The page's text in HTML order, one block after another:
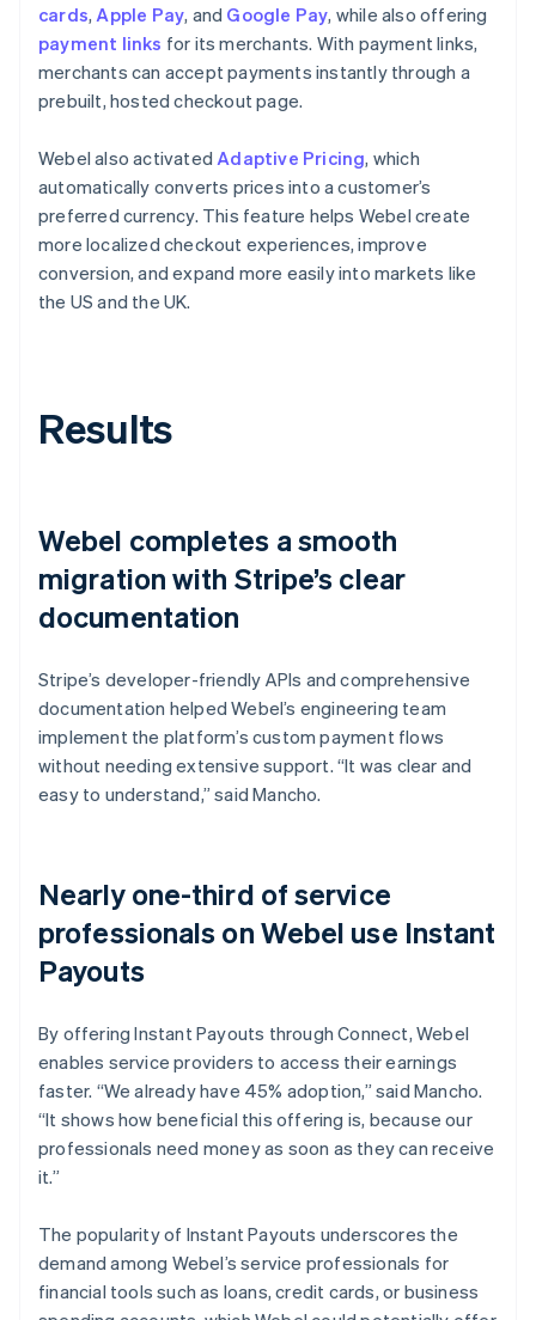
cards, Apple Pay, and Google Pay, while also offering
payment links for its merchants. With payment links,
merchants can accept payments instantly through a
prebuilt, hosted checkout page.
Webel also activated Adaptive Pricing, which
automatically converts prices into a customer’s
preferred currency. This feature helps Webel create
more localized checkout experiences, improve
conversion, and expand more easily into markets like
the US and the UK.
Results
Webel completes a smooth
migration with Stripe’s clear
documentation
Stripe’s developer-friendly APIs and comprehensive
documentation helped Webel’s engineering team
implement the platform’s custom payment flows
without needing extensive support. “It was clear and
easy to understand,” said Mancho.
Nearly one-third of service
professionals on Webel use Instant
Payouts
By offering Instant Payouts through Connect, Webel
enables service providers to access their earnings
faster. “We already have 45% adoption,” said Mancho.
“It shows how beneficial this offering is, because our
professionals need money as soon as they can receive
it.”
The popularity of Instant Payouts underscores the
demand among Webel’s service professionals for
financial tools such as loans, credit cards, or business